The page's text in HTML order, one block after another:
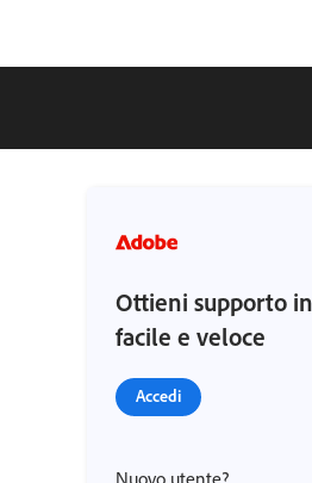
Ottieni supporto
facile e veloce
Accedi
Nuovo utente?